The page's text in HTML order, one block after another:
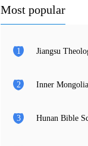
Most popular
1
2
3